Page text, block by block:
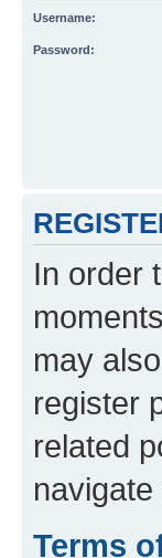
Username:
Password:
In order
may
register
related
Terms